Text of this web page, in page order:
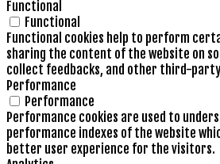
Functional
Functional
Functional cookies help to perform
sharing the content of the website on
collect feedbacks, and other third-
Performance
Performance
Performance cookies are used to
performance indexes of the website
better user experience for the visitors.